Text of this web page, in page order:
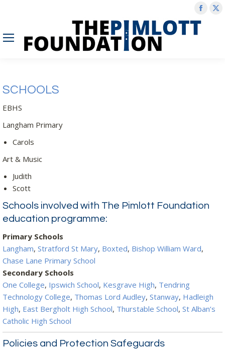
SCHOOLS
EBHS
Langham Primary
Carols
Art & Music
Judith
Scott
Schools involved with The Pimlott Foundation
education programme:
Primary Schools
Langham, Stratford St Mary, Boxted, Bishop William Ward,
Chase Lane Primary School
Secondary Schools
One College, Ipswich School, Kesgrave High, Tendring
Technology College, Thomas Lord Audley, Stanway, Hadleigh
High, East Bergholt High School, Thurstable School, St Alban’s
Catholic High School
Policies and Protection Safeguards